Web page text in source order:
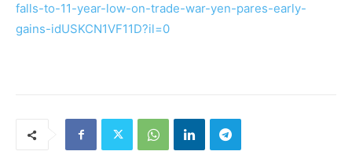
falls-to-11-year-low-on-trade-war-yen-pares-early-
gains-idUSKCN1VF11D?il=0